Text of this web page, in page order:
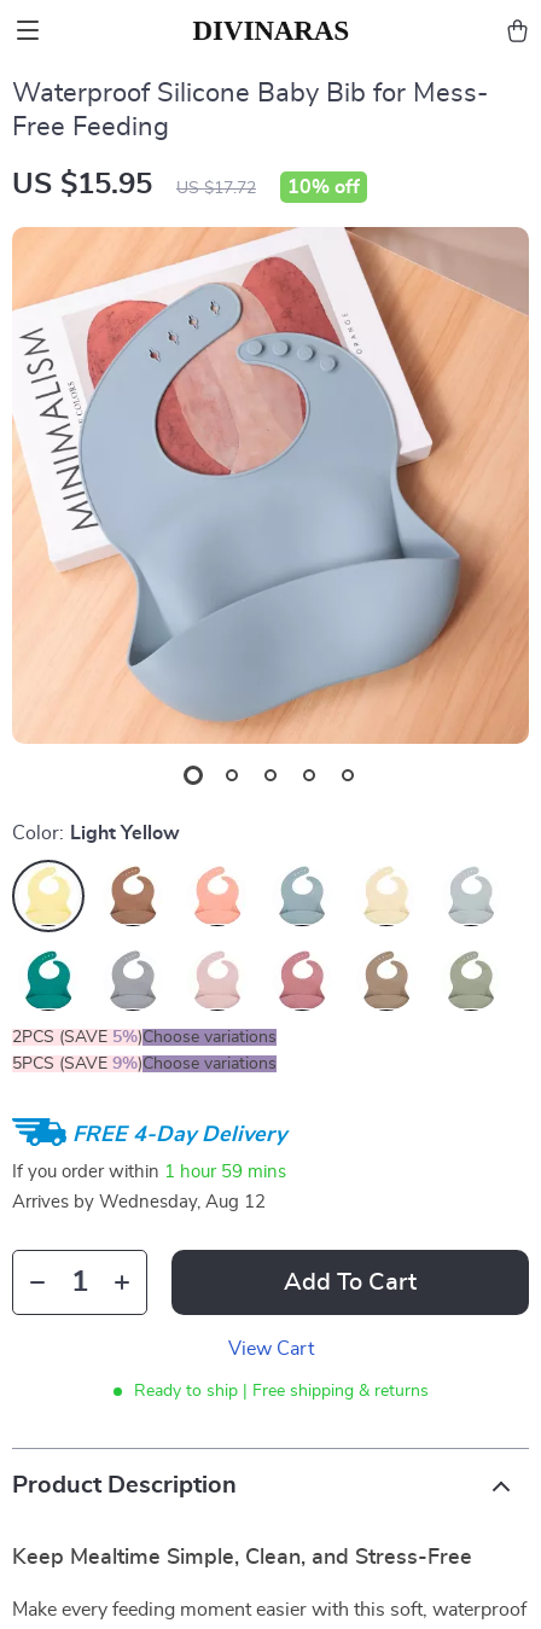
Waterproof Silicone Baby Bib for Mess-
Free Feeding
US $15.95 US $17.72 10% off
Color: Light Yellow
2PCS (SAVE 5%)Choose variations
5PCS (SAVE 9%)Choose variations
FREE 4-Day Delivery
If you order within 1 hour 59 mins
Arrives by Wednesday, Aug 12
Add To Cart
View Cart
Ready to ship | Free shipping & returns
Product Description
Keep Mealtime Simple, Clean, and Stress-Free
Make every feeding moment easier with this soft, waterproof